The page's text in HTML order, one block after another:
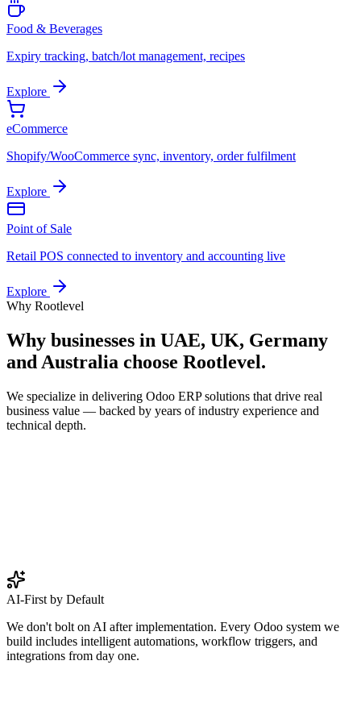
Food & Beverages
Expiry tracking, batch/lot management, recipes
Explore
eCommerce
Shopify/WooCommerce sync, inventory, order fulfilment
Explore
Point of Sale
Retail POS connected to inventory and accounting live
Explore
Why Rootlevel
Why businesses in UAE, UK, Germany
and Australia choose Rootlevel.
We specialize in delivering Odoo ERP solutions that drive real
business value — backed by years of industry experience and
technical depth.
AI-First by Default
We don't bolt on AI after implementation. Every Odoo system we
build includes intelligent automations, workflow triggers, and
integrations from day one.